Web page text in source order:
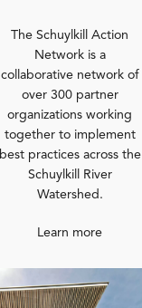
The Schuylkill Action
Network is a
collaborative network of
over 300 partner
organizations working
together to implement
best practices across the
Schuylkill River
Watershed.
Learn more